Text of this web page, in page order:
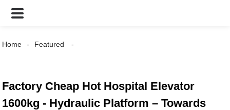
Home Featured
Factory Cheap Hot Hospital Elevator
1600kg - Hydraulic Platform – Towards